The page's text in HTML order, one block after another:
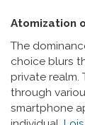
Atomization
The
choice blurs
private realm.
through
smartphone